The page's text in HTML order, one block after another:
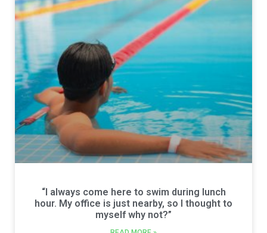
“I always come here to swim during lunch
hour. My office is just nearby, so I thought to
myself why not?”